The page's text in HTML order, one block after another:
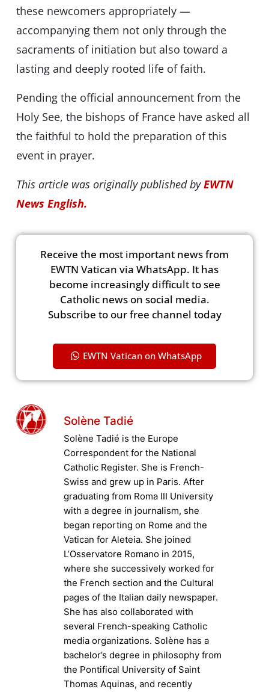
these newcomers appropriately —
accompanying them not only through the
sacraments of initiation but also toward a
lasting and deeply rooted life of faith.
Pending the official announcement from the
Holy See, the bishops of France have asked all
the faithful to hold the preparation of this
event in prayer.
This article was originally published byEWTN
News English.
Receive the most important news from
EWTN Vatican via WhatsApp. It has
become increasingly difficult to see
Catholic news on social media.
Subscribe to our free channel today
EWTN Vatican on WhatsApp
Solène Tadié
Solène Tadié is the Europe
Correspondent for the National
Catholic Register. She is French-
Swiss and grew up in Paris. After
graduating from Roma III University
with a degree in journalism, she
began reporting on Rome and the
Vatican for Aleteia. She joined
L’Osservatore Romano in 2015,
where she successively worked for
the French section and the Cultural
pages of the Italian daily newspaper.
She has also collaborated with
several French-speaking Catholic
media organizations. Solène has a
bachelor’s degree in philosophy from
the Pontifical University of Saint
Thomas Aquinas, and recently